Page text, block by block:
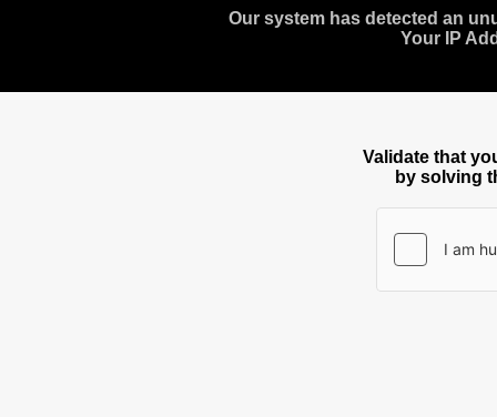
Our system has detected an
Your IP
Validate that
by solving